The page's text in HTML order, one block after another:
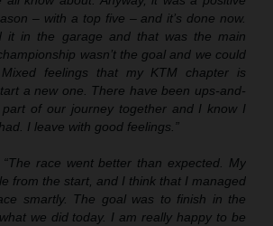
– with a top five – and it’s done now.
it in the garage and that was the main
wasn’t the goal and we could
feelings that my KTM chapter is
a new one. There have been ups-and-
of our journey together and I know I
I leave with good feelings.”
“The race went better than expected. My
from the start, and I think that I managed
smartly. The goal was to finish in the
we did today. I am really happy to be